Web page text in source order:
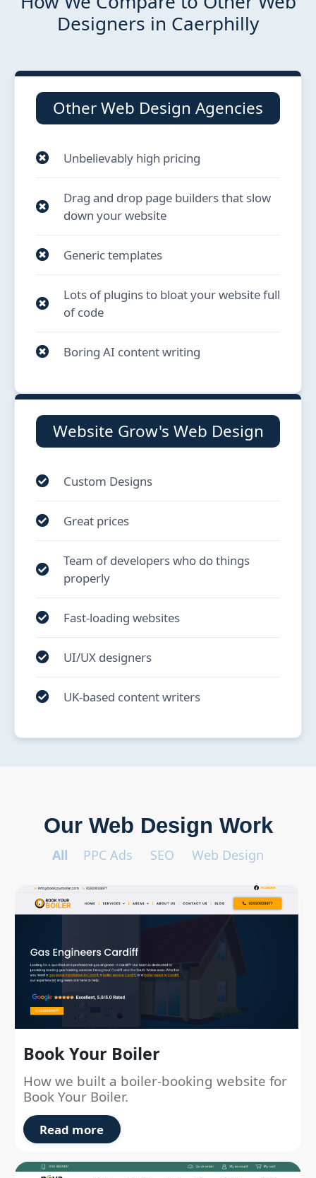
Designers in Caerphilly
Other Web Design Agencies
Unbelievably high pricing
Drag and drop page builders that slow
down your website
Generic templates
Lots of plugins to bloat your website full
of code
Boring AI content writing
Website Grow's Web Design
Custom Designs
Great prices
Team of developers who do things
properly
Fast-loading websites
UI/UX designers
UK-based content writers
Our Web Design Work
All PPC Ads SEO Web Design
Book Your Boiler
How we built a boiler-booking website for
Book Your Boiler.
Read more